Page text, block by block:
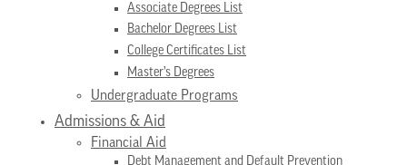
Associate Degrees List
Bachelor Degrees List
College Certificates List
Master’s Degrees
Undergraduate Programs
Admissions & Aid
Financial Aid
Debt Management and Default Prevention